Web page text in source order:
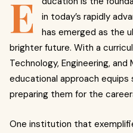
E
in today’s rapidly
has emerged as the
brighter future. With a
Technology, Engineering,
educational approach
preparing them for the
One institution that